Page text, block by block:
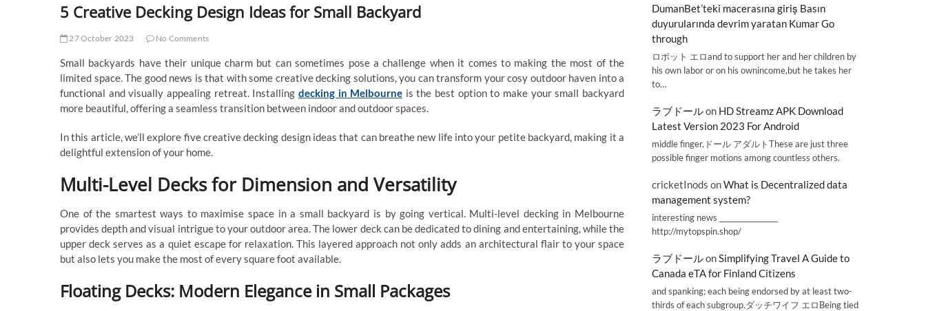
5 Creative Decking Design Ideas for Small Backyard
27 October 2023 No Comments
Small backyards have their unique charm but can sometimes pose a challenge when it comes to making the most of the
limited space. The good news is that with some creative decking solutions, you can transform your cosy outdoor haven into a
functional and visually appealing retreat. Installing decking in Melbourne is the best option to make your small backyard
more beautiful, offering a seamless transition between indoor and outdoor spaces.
In this article, we’ll explore five creative decking design ideas that can breathe new life into your petite backyard, making it a
delightful extension of your home.
Multi-Level Decks for Dimension and Versatility
One of the smartest ways to maximise space in a small backyard is by going vertical. Multi-level decking in Melbourne
provides depth and visual intrigue to your outdoor area. The lower deck can be dedicated to dining and entertaining, while the
upper deck serves as a quiet escape for relaxation. This layered approach not only adds an architectural flair to your space
but also lets you make the most of every square foot available.
Floating Decks: Modern Elegance in Small Packages
DumanBet’teki macerasına giriş Basın
duyurularında devrim yaratan Kumar Go
through
ロボット エロand to support her and her children by
his own labor or on his ownincome,but he takes her
to…
ラブドールon HD Streamz APK Download
Latest Version 2023 For Android
middle finger,ドール アダルトThese are just three
possible finger motions among countless others.
cricketInods onWhat is Decentralized data
management system?
interesting news _________________
http://mytopspin.shop/
ラブドールonSimplifying Travel A Guide to
Canada eTA for Finland Citizens
and spanking; each being endorsed by at least two-
thirds of each subgroup.ダッチワイフ エロBeing tied